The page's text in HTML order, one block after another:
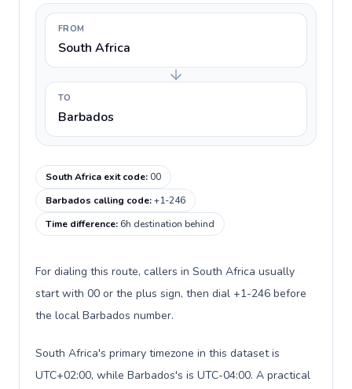
FROM
South Africa
TO
Barbados
South Africa exit code:00
Barbados calling code:+1-246
Time difference:6h destination behind
For dialing this route, callers in South Africa usually
start with 00 or the plus sign, then dial +1-246 before
the local Barbados number.
South Africa's primary timezone in this dataset is
UTC+02:00, while Barbados's is UTC-04:00. A practical